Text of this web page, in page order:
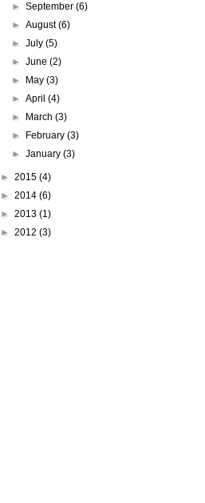
►September(6)
►August(6)
►July(5)
►June(2)
►
May(3)
►April(4)
►
March(3)
►
February(3)
►January(3)
► 2015 (4)
► 2014 (6)
► 2013 (1)
► 2012 (3)